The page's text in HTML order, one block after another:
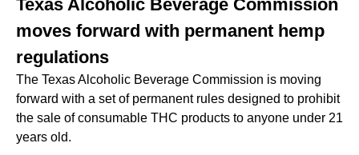
Texas Alcoholic Beverage Commission
moves forward with permanent hemp
regulations
The Texas Alcoholic Beverage Commission is moving
forward with a set of permanent rules designed to prohibit
the sale of consumable THC products to anyone under 21
years old.